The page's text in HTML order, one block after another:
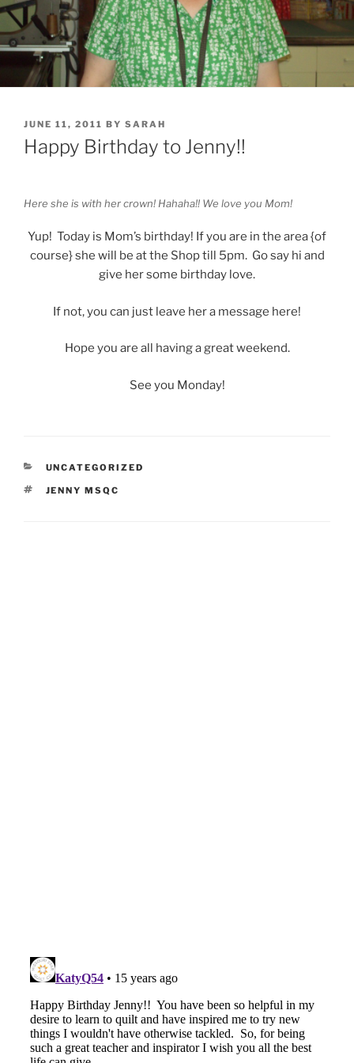
POSTED
ON
JUNE 11, 2011 BY SARAH
Happy Birthday to Jenny!!
Here she is with her crown! Hahaha!! We love you Mom!
Yup! Today is Mom’s birthday! If you are in the area {of
course} she will be at the Shop till 5pm. Go say hi and
give her some birthday love.
If not, you can just leave her a message here!
Hope you are all having a great weekend.
See you Monday!
CATEGORIES
UNCATEGORIZED
TAGS
JENNY MSQC